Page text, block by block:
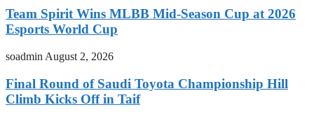
Team Spirit Wins MLBB Mid-Season Cup at 2026
Esports World Cup
soadmin August 2, 2026
Final Round of Saudi Toyota Championship Hill
Climb Kicks Off in Taif